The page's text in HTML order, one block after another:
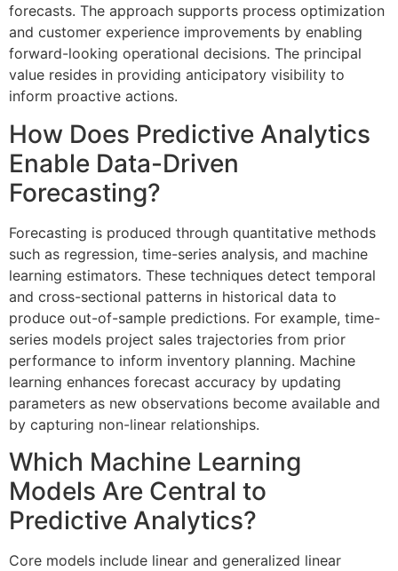
forecasts. The approach supports process optimization
and customer experience improvements by enabling
forward-looking operational decisions. The principal
value resides in providing anticipatory visibility to
inform proactive actions.
How Does Predictive Analytics
Enable Data-Driven
Forecasting?
Forecasting is produced through quantitative methods
such as regression, time-series analysis, and machine
learning estimators. These techniques detect temporal
and cross-sectional patterns in historical data to
produce out-of-sample predictions. For example, time-
series models project sales trajectories from prior
performance to inform inventory planning. Machine
learning enhances forecast accuracy by updating
parameters as new observations become available and
by capturing non-linear relationships.
Which Machine Learning
Models Are Central to
Predictive Analytics?
Core models include linear and generalized linear